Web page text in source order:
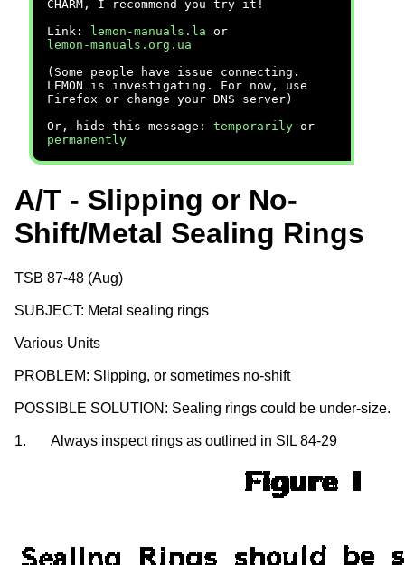
CHARM, I recommend you try it!
Link:
lemon-manuals.la or
lemon-manuals.org.ua
(Some people have issue connecting.
LEMON is investigating. For now, use
Firefox or change your DNS server)
Or, hide this message: temporarily or
permanently
A/T - Slipping or No-
Shift/Metal Sealing Rings
TSB 87-48 (Aug)
SUBJECT: Metal sealing rings
Various Units
PROBLEM: Slipping, or sometimes no-shift
POSSIBLE SOLUTION: Sealing rings could be under-size.
1. Always inspect rings as outlined in SIL 84-29